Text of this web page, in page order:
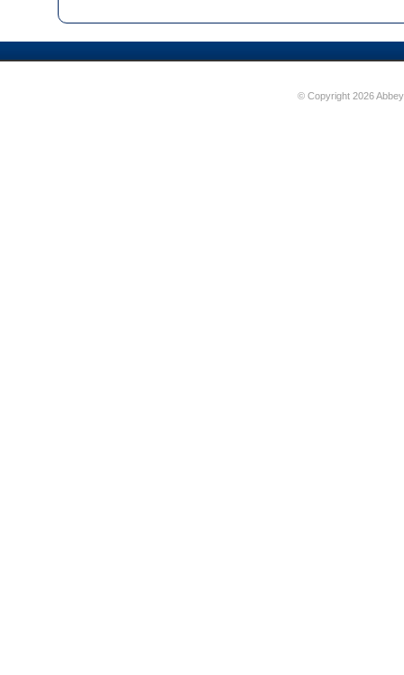
© Copyright 2026